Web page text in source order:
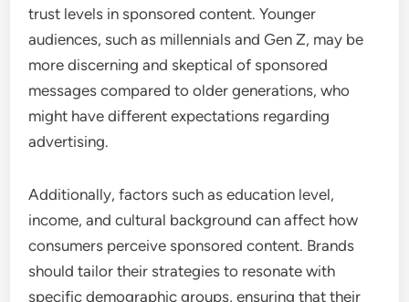
trust levels in sponsored content. Younger
audiences, such as millennials and Gen Z, may be
more discerning and skeptical of sponsored
messages compared to older generations, who
might have different expectations regarding
advertising.
Additionally, factors such as education level,
income, and cultural background can affect how
consumers perceive sponsored content. Brands
should tailor their strategies to resonate with
specific demographic groups, ensuring that their